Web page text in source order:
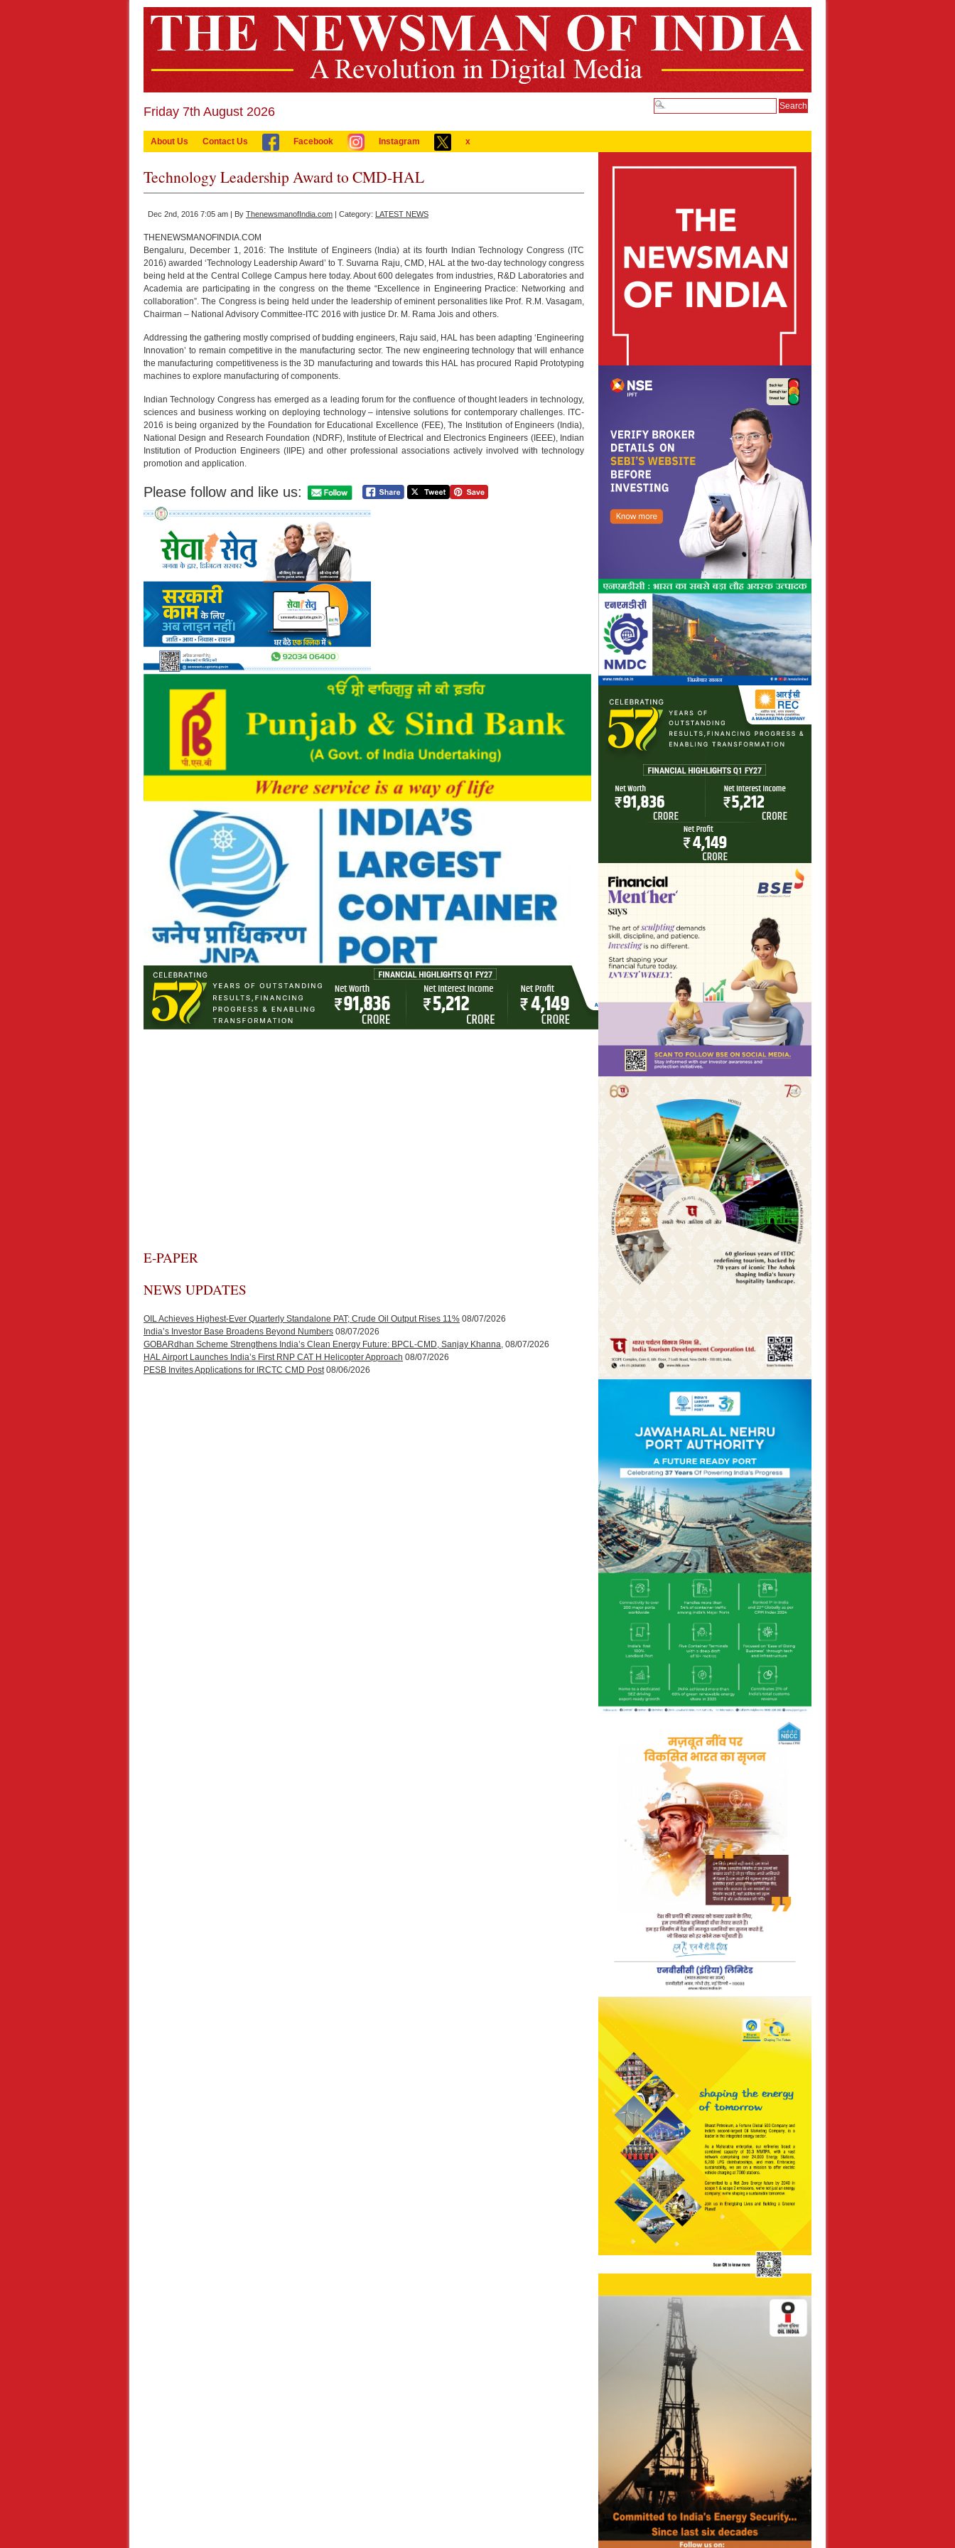
Friday 7th August 2026
About Us Contact Us Facebook Instagram x
Technology Leadership Award to CMD-HAL
Dec 2nd, 2016 7:05 am | By ThenewsmanofIndia.com | Category: LATEST NEWS
THENEWSMANOFINDIA.COM
Bengaluru, December 1, 2016: The Institute of Engineers (India) at its fourth Indian Technology Congress (ITC
2016) awarded ‘Technology Leadership Award’ to T. Suvarna Raju, CMD, HAL at the two-day technology congress
being held at the Central College Campus here today. About 600 delegates from industries, R&D Laboratories and
Academia are participating in the congress on the theme “Excellence in Engineering Practice: Networking and
collaboration”. The Congress is being held under the leadership of eminent personalities like Prof. R.M. Vasagam,
Chairman – National Advisory Committee-ITC 2016 with justice Dr. M. Rama Jois and others.
Addressing the gathering mostly comprised of budding engineers, Raju said, HAL has been adapting ‘Engineering
Innovation’ to remain competitive in the manufacturing sector. The new engineering technology that will enhance
the manufacturing competitiveness is the 3D manufacturing and towards this HAL has procured Rapid Prototyping
machines to explore manufacturing of components.
Indian Technology Congress has emerged as a leading forum for the confluence of thought leaders in technology,
sciences and business working on deploying technology – intensive solutions for contemporary challenges. ITC-
2016 is being organized by the Foundation for Educational Excellence (FEE), The Institution of Engineers (India),
National Design and Research Foundation (NDRF), Institute of Electrical and Electronics Engineers (IEEE), Indian
Institution of Production Engineers (IIPE) and other professional associations actively involved with technology
promotion and application.
Please follow and like us:
E-PAPER
NEWS UPDATES
OIL Achieves Highest-Ever Quarterly Standalone PAT; Crude Oil Output Rises 11% 08/07/2026
India’s Investor Base Broadens Beyond Numbers 08/07/2026
GOBARdhan Scheme Strengthens India’s Clean Energy Future: BPCL-CMD, Sanjay Khanna, 08/07/2026
HAL Airport Launches India’s First RNP CAT H Helicopter Approach 08/07/2026
PESB Invites Applications for IRCTC CMD Post 08/06/2026